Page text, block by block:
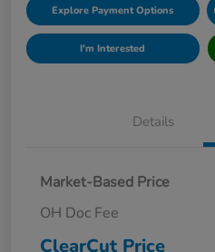
Explore Payment Options
I'm Interested
Details
Market-Based Price
OH Doc Fee
ClearCut Price